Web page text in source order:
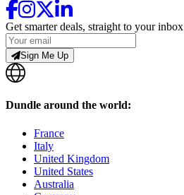
Get smarter deals, straight to your inbox
Sign Me Up
Dundle around the world:
France
Italy
United Kingdom
United States
Australia